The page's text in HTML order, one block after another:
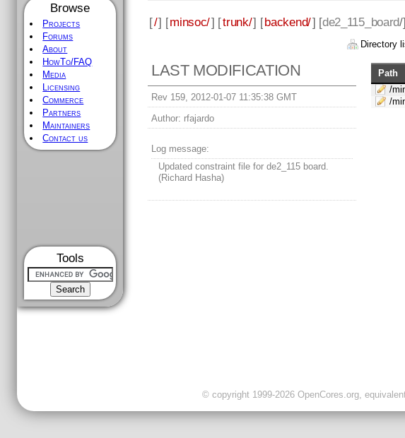
Browse
Projects
Forums
About
HowTo/FAQ
Media
Licensing
Commerce
Partners
Maintainers
Contact us
Tools
[/] [minsoc/] [trunk/] [backend/] [de2_115_board/
Directory
LAST MODIFICATION
Rev 159, 2012-01-07 11:35:38 GMT
Author: rfajardo
Log message:
Updated constraint file for de2_115 board.
(Richard Hasha)
Path
/
/
© copyright 1999-2026 OpenCores.org,